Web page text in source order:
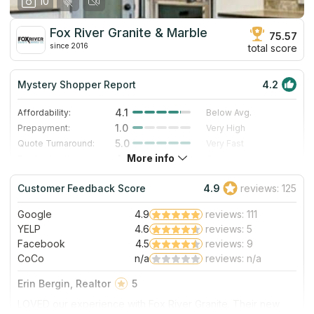
our personal experience in October 2019. Thanks for the
work, and we are enjoying this countertop daily!
Fox River Granite & Marble
since 2016
75.57
total score
Mystery Shopper Report 4.2
Affordability: 4.1
Below Avg.
Prepayment:
1.0
Very High
Quote Turnaround:
5.0
Very Fast
4.0
Staff expertise:
5.0
Excellent
Staff friendliness:
5.0 Excellent
Read More
More info
Customer Feedback Score 4.9 reviews: 125
Google 4.9
reviews: 111
YELP
4.6
reviews: 5
Facebook
4.5
reviews: 9
CoCo
n/a reviews: n/a
Erin Bergin, Realtor
5